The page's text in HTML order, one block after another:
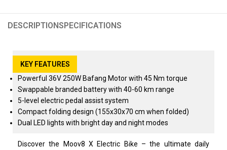
DESCRIPTIONSPECIFICATIONS
KEY FEATURES
Powerful 36V 250W Bafang Motor with 45 Nm torque
Swappable branded battery with 40-60 km range
5-level electric pedal assist system
Compact folding design (155x30x70 cm when folded)
Dual LED lights with bright day and night modes
Discover the Moov8 X Electric Bike – the ultimate daily